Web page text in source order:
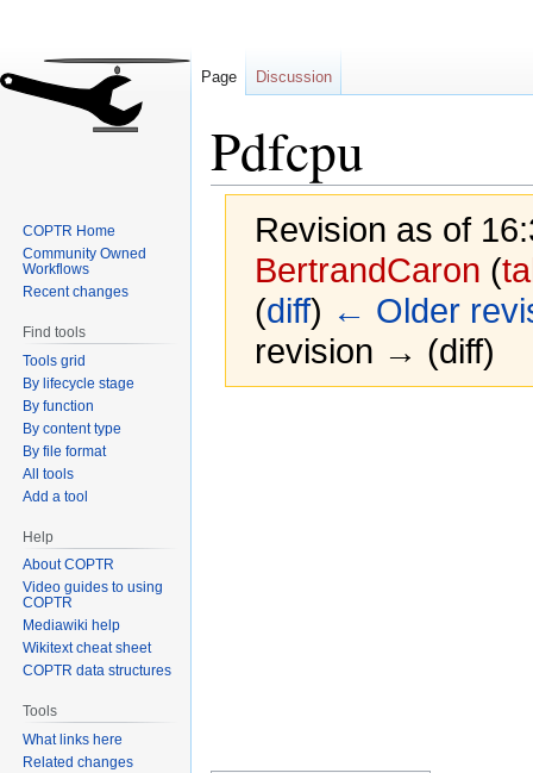
Pdfcpu
Revision as of
BertrandCaron (
(diff) ← Older
revision → (diff)
Page Discussion
COPTR Home
Community Owned
Workflows
Recent changes
Find tools
Tools grid
By lifecycle stage
By function
By content type
By file format
All tools
Add a tool
Help
About COPTR
Video guides to using
COPTR
Mediawiki help
Wikitext cheat sheet
COPTR data structures
Tools
What links here
Related changes